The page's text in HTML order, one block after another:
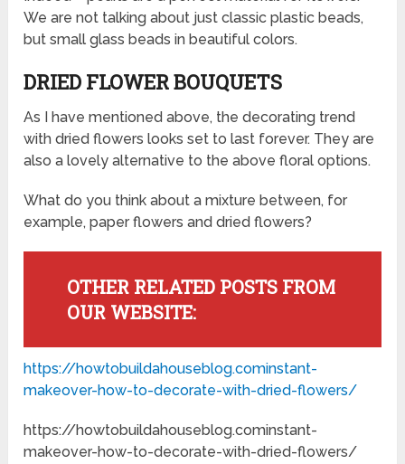
We are not talking about just classic plastic beads,
but small glass beads in beautiful colors.
DRIED FLOWER BOUQUETS
As I have mentioned above, the decorating trend
with dried flowers looks set to last forever. They are
also a lovely alternative to the above floral options.
What do you think about a mixture between, for
example, paper flowers and dried flowers?
OTHER RELATED POSTS FROM
OUR WEBSITE:
https://howtobuildahouseblog.cominstant-
makeover-how-to-decorate-with-dried-flowers/
https://howtobuildahouseblog.cominstant-
makeover-how-to-decorate-with-dried-flowers/